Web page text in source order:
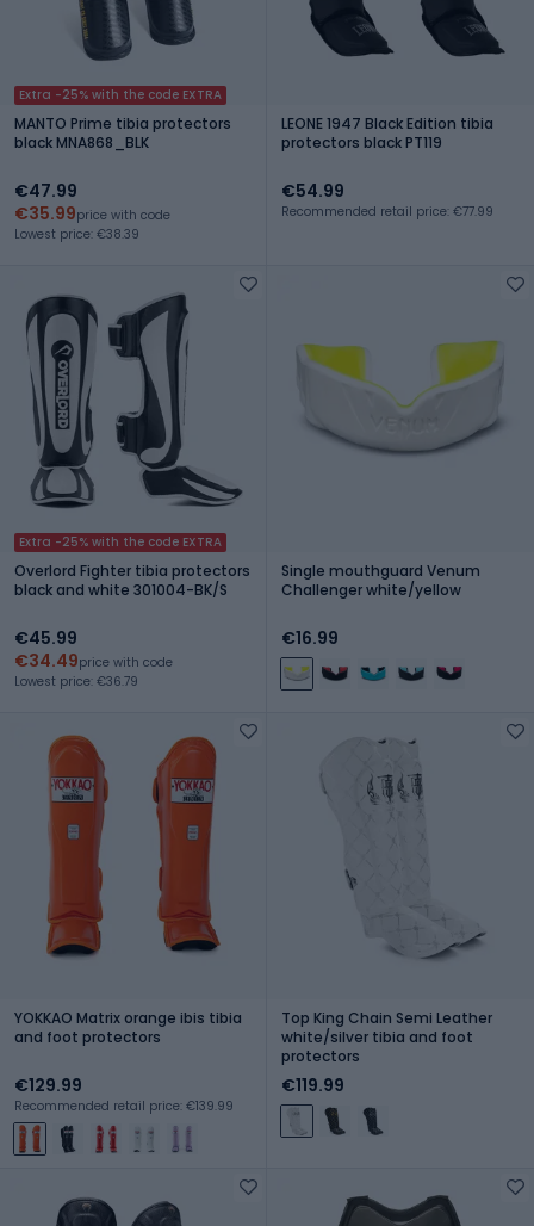
Extra -25% with the code EXTRA
MANTO Prime tibia protectors
black MNA868_BLK
€47.99
€35.99price with code
Lowest price: €38.39
LEONE 1947 Black Edition tibia
protectors black PT119
€54.99
Recommended retail price: €77.99
Extra -25% with the code EXTRA
Overlord Fighter tibia protectors
black and white 301004-BK/S
€45.99
€34.49price with code
Lowest price: €36.79
Single mouthguard Venum
Challenger white/yellow
€16.99
YOKKAO Matrix orange ibis tibia
and foot protectors
€129.99
Recommended retail price: €139.99
Top King Chain Semi Leather
white/silver tibia and foot
protectors
€119.99